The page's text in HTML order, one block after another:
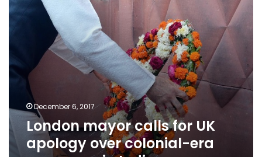
colonial-
era
massacre
India
December 6, 2017
London mayor calls for UK
apology over colonial-era